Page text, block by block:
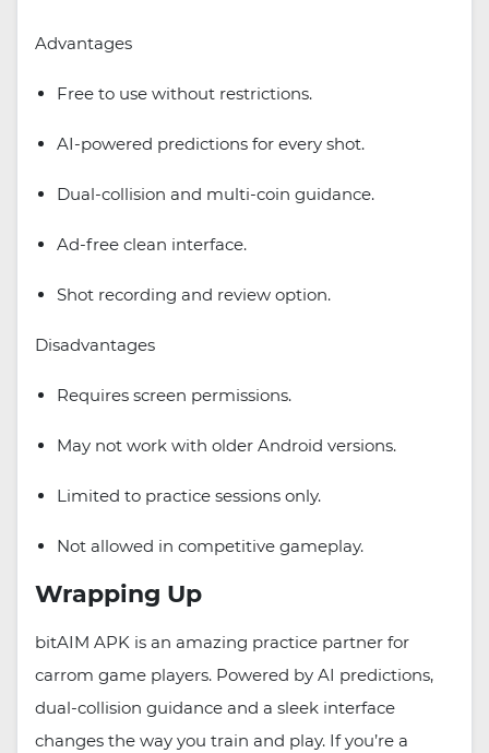
Advantages
Free to use without restrictions.
AI-powered predictions for every shot.
Dual-collision and multi-coin guidance.
Ad-free clean interface.
Shot recording and review option.
Disadvantages
Requires screen permissions.
May not work with older Android versions.
Limited to practice sessions only.
Not allowed in competitive gameplay.
Wrapping Up
bitAIM APK is an amazing practice partner for
carrom game players. Powered by AI predictions,
dual-collision guidance and a sleek interface
changes the way you train and play. If you’re a